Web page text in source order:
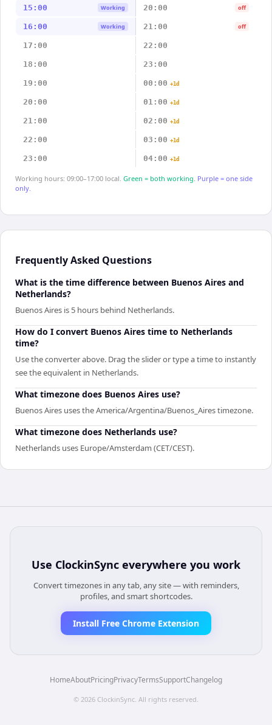
15:00 Working 20:00 off
16:00 Working 21:00 off
17:00 22:00
18:00 23:00
19:00 00:00 +1d
20:00 01:00 +1d
21:00 02:00 +1d
22:00 03:00 +1d
23:00 04:00 +1d
Working hours: 09:00–17:00 local. Green = both working. Purple = one side
only.
Frequently Asked Questions
What is the time difference between Buenos Aires and
Netherlands?
Buenos Aires is 5 hours behind Netherlands.
How do I convert Buenos Aires time to Netherlands
time?
Use the converter above. Drag the slider or type a time to instantly
see the equivalent in Netherlands.
What timezone does Buenos Aires use?
Buenos Aires uses the America/Argentina/Buenos_Aires timezone.
What timezone does Netherlands use?
Netherlands uses Europe/Amsterdam (CET/CEST).
Use ClockinSync everywhere you work
Convert timezones in any tab, any site — with reminders,
profiles, and smart shortcodes.
Install Free Chrome Extension
HomeAboutPricingPrivacyTermsSupportChangelog
© 2026 ClockinSync . All rights reserved.